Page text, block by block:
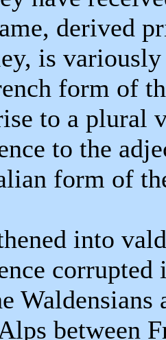
derived
is
form of
to a plural
to the
form of
into
between